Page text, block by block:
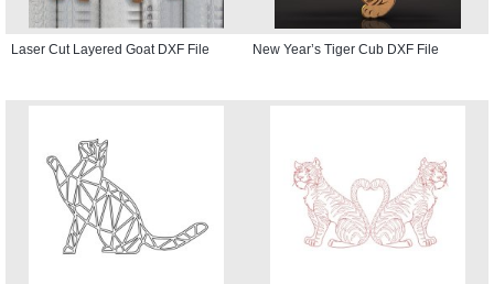
Laser Cut Layered Goat DXF File New Year’s Tiger Cub DXF File